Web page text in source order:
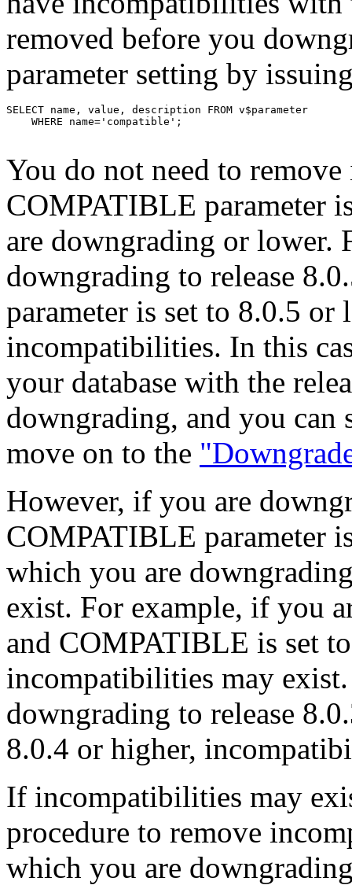
removed before you
parameter setting by
You do not need to
COMPATIBLE parameter
are downgrading or lower.
downgrading to release
parameter is set to 8.0.5
incompatibilities. In this
your database with the
downgrading, and you can
move on to the
However, if you are
COMPATIBLE parameter
which you are
exist. For example, if you
and COMPATIBLE is set
incompatibilities may
downgrading to release
8.0.4 or higher,
If incompatibilities may
procedure to remove
which you are